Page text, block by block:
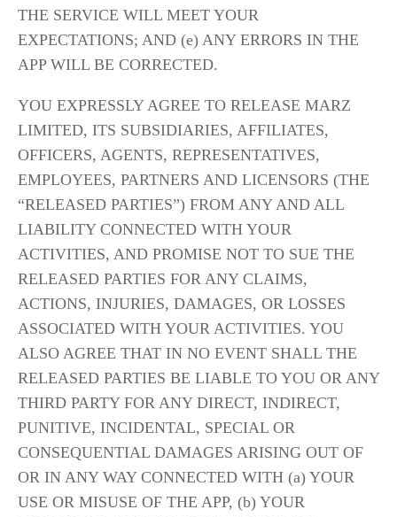
THE SERVICE WILL MEET YOUR
EXPECTATIONS; AND (e) ANY ERRORS IN THE
APP WILL BE CORRECTED.
YOU EXPRESSLY AGREE TO RELEASE MARZ
LIMITED, ITS SUBSIDIARIES, AFFILIATES,
OFFICERS, AGENTS, REPRESENTATIVES,
EMPLOYEES, PARTNERS AND LICENSORS (THE
“RELEASED PARTIES”) FROM ANY AND ALL
LIABILITY CONNECTED WITH YOUR
ACTIVITIES, AND PROMISE NOT TO SUE THE
RELEASED PARTIES FOR ANY CLAIMS,
ACTIONS, INJURIES, DAMAGES, OR LOSSES
ASSOCIATED WITH YOUR ACTIVITIES. YOU
ALSO AGREE THAT IN NO EVENT SHALL THE
RELEASED PARTIES BE LIABLE TO YOU OR ANY
THIRD PARTY FOR ANY DIRECT, INDIRECT,
PUNITIVE, INCIDENTAL, SPECIAL OR
CONSEQUENTIAL DAMAGES ARISING OUT OF
OR IN ANY WAY CONNECTED WITH (a) YOUR
USE OR MISUSE OF THE APP, (b) YOUR